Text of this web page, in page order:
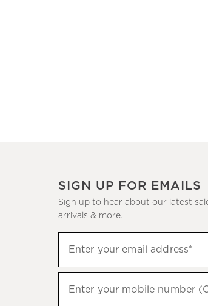
SIGN UP FOR EMAILS
Sign up to hear about our latest
arrivals & more.
up
to
hear
Enter your email address*
Enter your mobile number